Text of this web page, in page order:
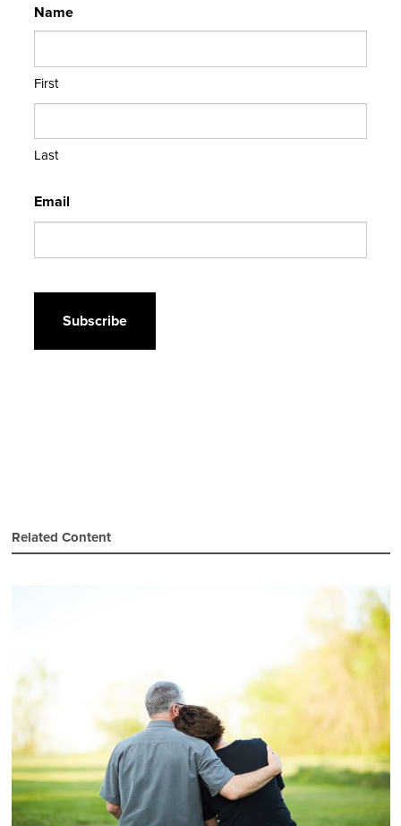
Name
First
Last
Email
Related Content